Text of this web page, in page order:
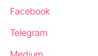
Facebook
Telegram